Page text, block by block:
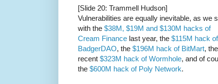
[Slide 20: Trammell Hudson]
Vulnerabilities are equally inevitable, as we
with the $38M, $19M and $130M hacks of
Cream Finance last year, the $115M hack of
BadgerDAO, the $196M hack of BitMart, the
recent $323M hack of Wormhole, and of
the $600M hack of Poly Network.